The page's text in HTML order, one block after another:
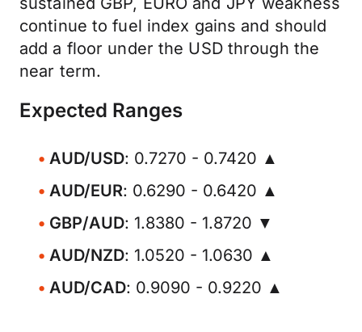
continue to fuel index gains and should
add a floor under the USD through the
near term.
Expected Ranges
AUD/USD: 0.7270 - 0.7420 ▲
AUD/EUR: 0.6290 - 0.6420 ▲
GBP/AUD: 1.8380 - 1.8720 ▼
AUD/NZD: 1.0520 - 1.0630 ▲
AUD/CAD: 0.9090 - 0.9220 ▲